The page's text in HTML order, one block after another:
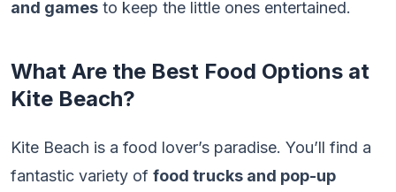
and games to keep the little ones entertained.
What Are the Best Food Options at
Kite Beach?
Kite Beach is a food lover’s paradise. You’ll find a
fantastic variety of food trucks and pop-up